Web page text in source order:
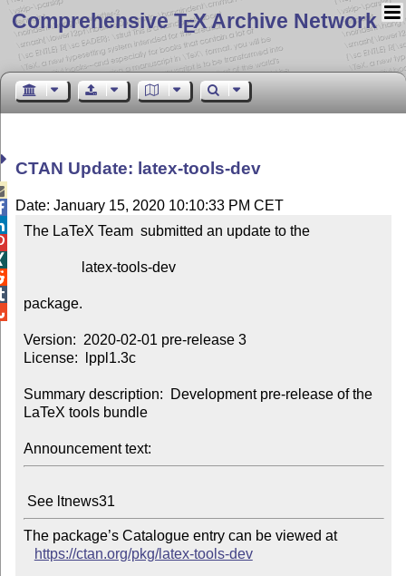
Comprehensive TEX Archive Network
CTAN Update: latex-tools-dev
Date: January 15, 2020 10:10:33 PM CET
The LaTeX Team  submitted an update to the
package.
Version:  2020-02-01 pre-release 3
License:  lppl1.3c
Summary description:  Development pre-release of the
LaTeX tools bundle
Announcement text:
The package’s Catalogue entry can be viewed at
https://ctan.org/pkg/latex-tools-dev